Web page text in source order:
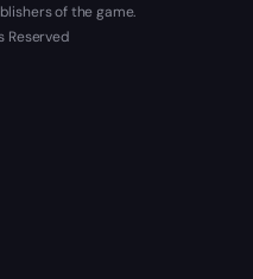
of the game.
Reserved